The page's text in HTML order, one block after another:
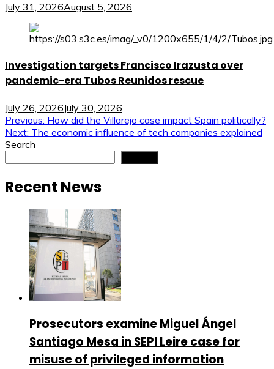
July 31, 2026August 5, 2026
Investigation targets Francisco Irazusta over
pandemic-era Tubos Reunidos rescue
July 26, 2026July 30, 2026
Post
navigation
Previous: How did the Villarejo case impact Spain politically?
Next: The economic influence of tech companies explained
Search
Recent News
Prosecutors examine Miguel Ángel
Santiago Mesa in SEPI Leire case for
misuse of privileged information